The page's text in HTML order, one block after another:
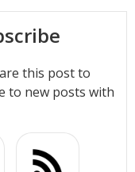
this post to
to new posts with